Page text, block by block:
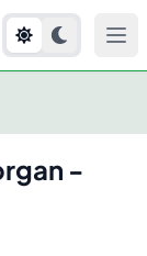
-